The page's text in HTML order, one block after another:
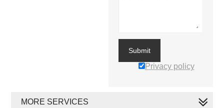
Submit
Privacy policy
MORE SERVICES